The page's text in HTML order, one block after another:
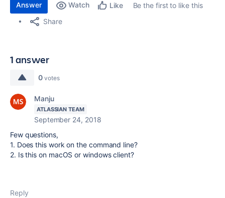
Answer Watch Like
Be the first to like this
Share
1 answer
0 votes
Manju
ATLASSIAN TEAM
September 24, 2018
Few questions,
1. Does this work on the command line?
2. Is this on macOS or windows client?
Reply